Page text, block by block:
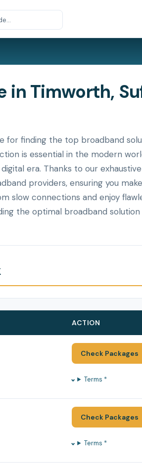
in Timworth,
for finding the top broadband
is essential in the modern
era. Thanks to our
providers, ensuring you
slow connections and enjoy
the optimal broadband
ACTION
Check Packages
Terms *
Check Packages
Terms *